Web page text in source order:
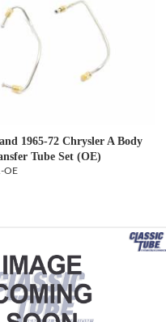
1965-72 Chrysler A Body
Tube Set (OE)
OE